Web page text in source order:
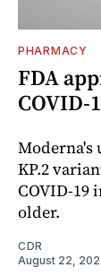
PHARMACY
FDA
COVID-
Moderna's
KP.2
COVID-19
older.
CDR
August 22,